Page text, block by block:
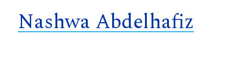
Nashwa Abdelhafiz